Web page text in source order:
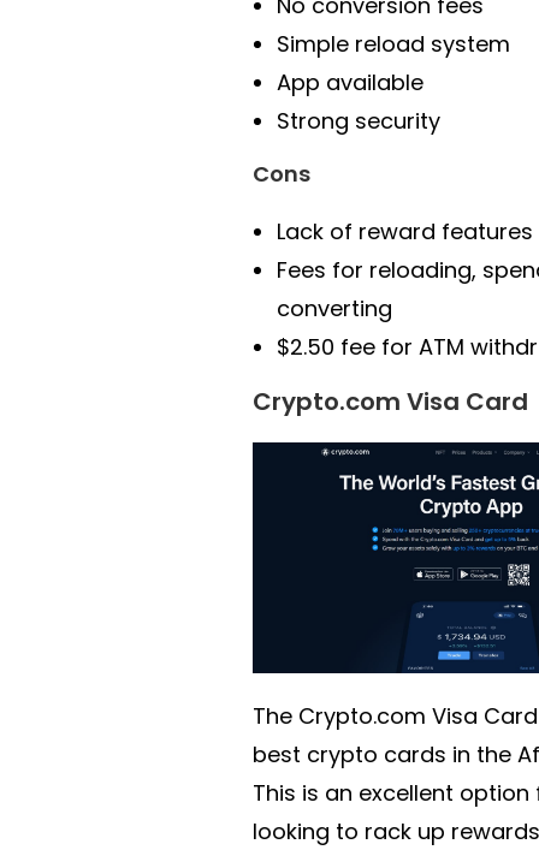
Simple reload system
App available
Strong security
Cons
Lack of reward features
Fees for reloading,
converting
$2.50 fee for ATM
Crypto.com Visa Card
The Crypto.com Visa
best crypto cards in the
This is an excellent
looking to rack up